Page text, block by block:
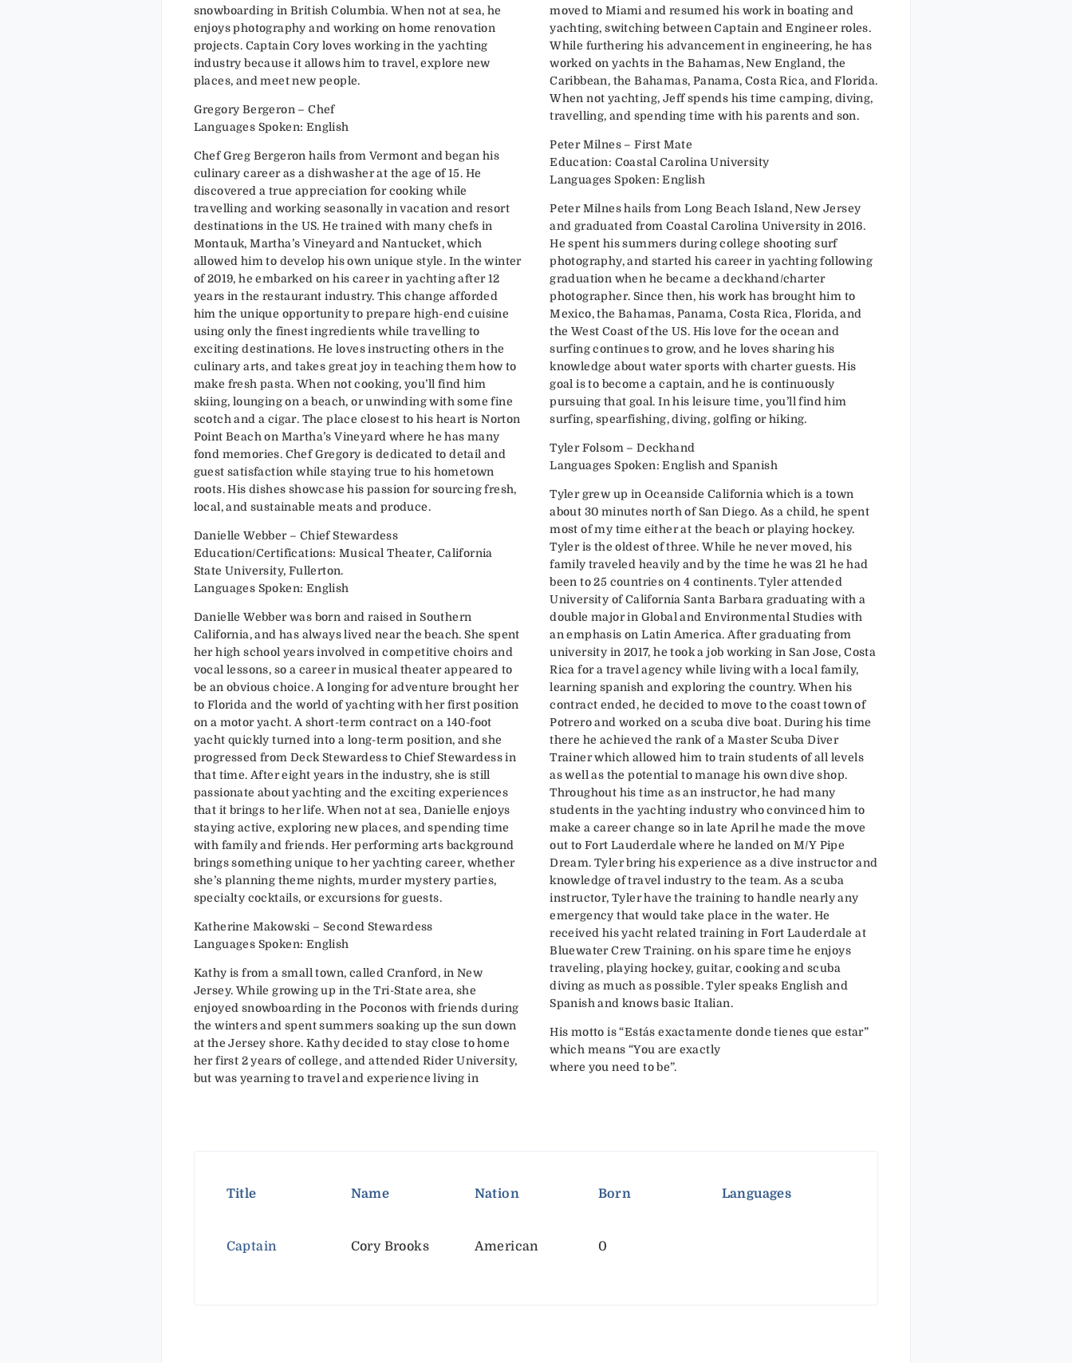
snowboarding in British Columbia. When not at sea, he
enjoys photography and working on home renovation
projects. Captain Cory loves working in the yachting
industry because it allows him to travel, explore new
places, and meet new people.
Gregory Bergeron – Chef
Languages Spoken: English
Chef Greg Bergeron hails from Vermont and began his
culinary career as a dishwasher at the age of 15. He
discovered a true appreciation for cooking while
travelling and working seasonally in vacation and resort
destinations in the US. He trained with many chefs in
Montauk, Martha’s Vineyard and Nantucket, which
allowed him to develop his own unique style. In the winter
of 2019, he embarked on his career in yachting after 12
years in the restaurant industry. This change afforded
him the unique opportunity to prepare high-end cuisine
using only the finest ingredients while travelling to
exciting destinations. He loves instructing others in the
culinary arts, and takes great joy in teaching them how to
make fresh pasta. When not cooking, you’ll find him
skiing, lounging on a beach, or unwinding with some fine
scotch and a cigar. The place closest to his heart is Norton
Point Beach on Martha’s Vineyard where he has many
fond memories. Chef Gregory is dedicated to detail and
guest satisfaction while staying true to his hometown
roots. His dishes showcase his passion for sourcing fresh,
local, and sustainable meats and produce.
Danielle Webber – Chief Stewardess
Education/Certifications: Musical Theater, California
State University, Fullerton.
Languages Spoken: English
Danielle Webber was born and raised in Southern
California, and has always lived near the beach. She spent
her high school years involved in competitive choirs and
vocal lessons, so a career in musical theater appeared to
be an obvious choice. A longing for adventure brought her
to Florida and the world of yachting with her first position
on a motor yacht. A short-term contract on a 140-foot
yacht quickly turned into a long-term position, and she
progressed from Deck Stewardess to Chief Stewardess in
that time. After eight years in the industry, she is still
passionate about yachting and the exciting experiences
that it brings to her life. When not at sea, Danielle enjoys
staying active, exploring new places, and spending time
with family and friends. Her performing arts background
brings something unique to her yachting career, whether
she’s planning theme nights, murder mystery parties,
specialty cocktails, or excursions for guests.
Katherine Makowski – Second Stewardess
Languages Spoken: English
Kathy is from a small town, called Cranford, in New
Jersey. While growing up in the Tri-State area, she
enjoyed snowboarding in the Poconos with friends during
the winters and spent summers soaking up the sun down
at the Jersey shore. Kathy decided to stay close to home
her first 2 years of college, and attended Rider University,
but was yearning to travel and experience living in
moved to Miami and resumed his work in boating and
yachting, switching between Captain and Engineer roles.
While furthering his advancement in engineering, he has
worked on yachts in the Bahamas, New England, the
Caribbean, the Bahamas, Panama, Costa Rica, and Florida.
When not yachting, Jeff spends his time camping, diving,
travelling, and spending time with his parents and son.
Peter Milnes – First Mate
Education: Coastal Carolina University
Languages Spoken: English
Peter Milnes hails from Long Beach Island, New Jersey
and graduated from Coastal Carolina University in 2016.
He spent his summers during college shooting surf
photography, and started his career in yachting following
graduation when he became a deckhand/charter
photographer. Since then, his work has brought him to
Mexico, the Bahamas, Panama, Costa Rica, Florida, and
the West Coast of the US. His love for the ocean and
surfing continues to grow, and he loves sharing his
knowledge about water sports with charter guests. His
goal is to become a captain, and he is continuously
pursuing that goal. In his leisure time, you’ll find him
surfing, spearfishing, diving, golfing or hiking.
Tyler Folsom – Deckhand
Languages Spoken: English and Spanish
Tyler grew up in Oceanside California which is a town
about 30 minutes north of San Diego. As a child, he spent
most of my time either at the beach or playing hockey.
Tyler is the oldest of three. While he never moved, his
family traveled heavily and by the time he was 21 he had
been to 25 countries on 4 continents. Tyler attended
University of California Santa Barbara graduating with a
double major in Global and Environmental Studies with
an emphasis on Latin America. After graduating from
university in 2017, he took a job working in San Jose, Costa
Rica for a travel agency while living with a local family,
learning spanish and exploring the country. When his
contract ended, he decided to move to the coast town of
Potrero and worked on a scuba dive boat. During his time
there he achieved the rank of a Master Scuba Diver
Trainer which allowed him to train students of all levels
as well as the potential to manage his own dive shop.
Throughout his time as an instructor, he had many
students in the yachting industry who convinced him to
make a career change so in late April he made the move
out to Fort Lauderdale where he landed on M/Y Pipe
Dream. Tyler bring his experience as a dive instructor and
knowledge of travel industry to the team. As a scuba
instructor, Tyler have the training to handle nearly any
emergency that would take place in the water. He
received his yacht related training in Fort Lauderdale at
Bluewater Crew Training. on his spare time he enjoys
traveling, playing hockey, guitar, cooking and scuba
diving as much as possible. Tyler speaks English and
Spanish and knows basic Italian.
His motto is “Estás exactamente donde tienes que estar”
which means “You are exactly
where you need to be”.
Title Name Nation Born Languages
Captain Cory Brooks American 0